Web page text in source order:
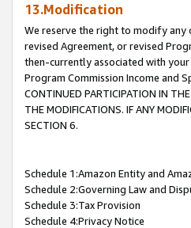
13.Modification
We reserve the right to modify any
revised Agreement, or revised
then-currently associated with
Program Commission Income and
CONTINUED PARTICIPATION IN
THE MODIFICATIONS. IF ANY
SECTION 6.
Schedule 1:Amazon Entity and
Schedule 2:Governing Law and
Schedule 3:Tax Provision
Schedule 4:Privacy Notice